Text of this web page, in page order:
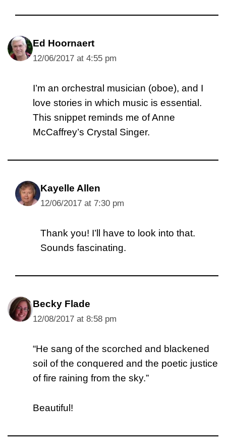
Ed Hoornaert
12/06/2017 at 4:55 pm
I’m an orchestral musician (oboe), and I
love stories in which music is essential.
This snippet reminds me of Anne
McCaffrey’s Crystal Singer.
Kayelle Allen
12/06/2017 at 7:30 pm
Thank you! I’ll have to look into that.
Sounds fascinating.
Becky Flade
12/08/2017 at 8:58 pm
“He sang of the scorched and blackened
soil of the conquered and the poetic justice
of fire raining from the sky.”
Beautiful!